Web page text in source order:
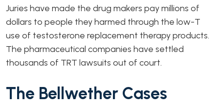
Juries have made the drug makers pay millions of
dollars to people they harmed through the low-T
use of testosterone replacement therapy products.
The pharmaceutical companies have settled
thousands of TRT lawsuits out of court.
The Bellwether Cases